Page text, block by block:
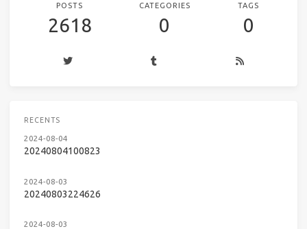
POSTS
2618
CATEGORIES
0
TAGS
0
RECENTS
2024-08-04
20240804100823
2024-08-03
20240803224626
2024-08-03